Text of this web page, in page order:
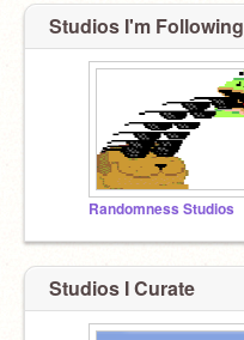
Studios I'm Following
Randomness Studios
Studios I Curate